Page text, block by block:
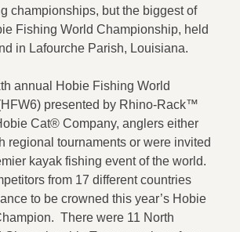
championships, but the biggest of
Fishing World Championship, held
in Lafourche Parish, Louisiana.
annual Hobie Fishing World
presented by Rhino-Rack™
Cat® Company, anglers either
regional tournaments or were invited
kayak fishing event of the world.
from 17 different countries
to be crowned this year’s Hobie
There were 11 North